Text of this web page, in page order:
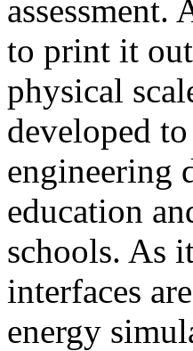
to print it
physical
developed
engineering
education
schools. As
interfaces
energy